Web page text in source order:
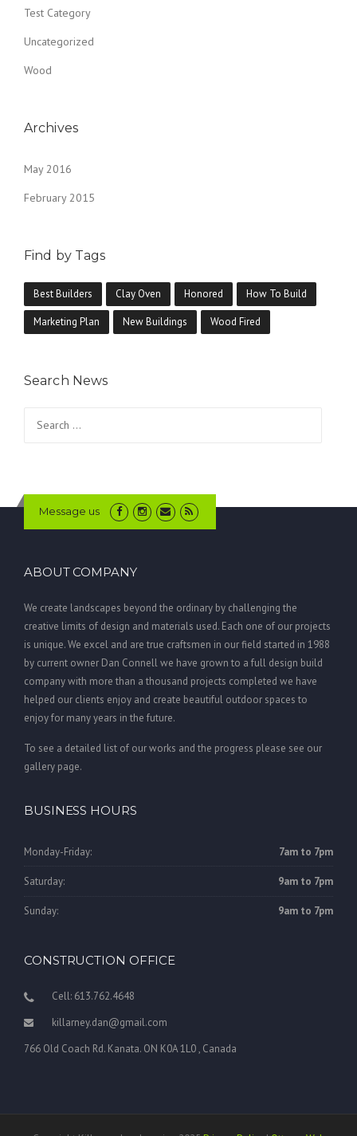
Test Category
Uncategorized
Wood
Archives
May 2016
February 2015
Find by Tags
Best Builders Clay Oven Honored How To Build
Marketing Plan New Buildings Wood Fired
Search News
for:
Message us
ABOUT COMPANY
We create landscapes beyond the ordinary by challenging the
creative limits of design and materials used. Each one of our projects
is unique. We excel and are true craftsmen in our field started in 1988
by current owner Dan Connell we have grown to a full design build
company with more than a thousand projects completed we have
helped our clients enjoy and create beautiful outdoor spaces to
enjoy for many years in the future.
To see a detailed list of our works and the progress please see our
gallery page.
BUSINESS HOURS
Monday-Friday: 7am to 7pm
Saturday: 9am to 7pm
Sunday: 9am to 7pm
CONSTRUCTION OFFICE
Cell: 613.762.4648
killarney.dan@gmail.com
766 Old Coach Rd. Kanata. ON K0A 1L0 , Canada